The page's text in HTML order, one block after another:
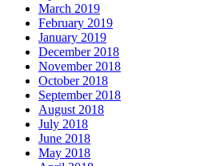
March 2019
February 2019
January 2019
December 2018
November 2018
October 2018
September 2018
August 2018
July 2018
June 2018
May 2018